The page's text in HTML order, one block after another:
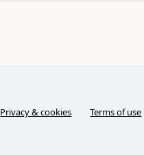
Privacy & cookies Terms of use